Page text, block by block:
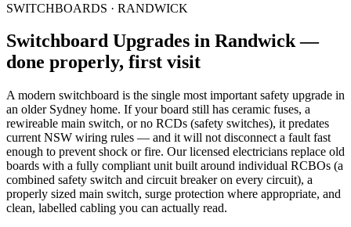
SWITCHBOARDS · RANDWICK
Switchboard Upgrades in Randwick—
done properly, first visit
A modern switchboard is the single most important safety upgrade in
an older Sydney home. If your board still has ceramic fuses, a
rewireable main switch, or no RCDs (safety switches), it predates
current NSW wiring rules — and it will not disconnect a fault fast
enough to prevent shock or fire. Our licensed electricians replace old
boards with a fully compliant unit built around individual RCBOs (a
combined safety switch and circuit breaker on every circuit), a
properly sized main switch, surge protection where appropriate, and
clean, labelled cabling you can actually read.